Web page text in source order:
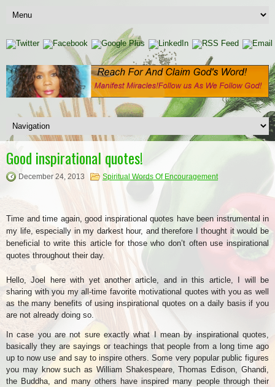
Good inspirational quotes!
December 24, 2013 Spiritual Words Of Encouragement
Time and time again, good inspirational quotes have been instrumental in
my life, especially in my darkest hour, and therefore I thought it would be
beneficial to write this article for those who don’t often use inspirational
quotes throughout their day.
Hello, Joel here with yet another article, and in this article, I will be
sharing with you my all-time favorite motivational quotes with you as well
as the many benefits of using inspirational quotes on a daily basis if you
are not already doing so.
In case you are not sure exactly what I mean by inspirational quotes,
basically they are sayings or teachings that people from a long time ago
up to now use and say to inspire others. Some very popular public figures
you may know such as William Shakespeare, Thomas Edison, Ghandi,
the Buddha, and many others have inspired many people through their